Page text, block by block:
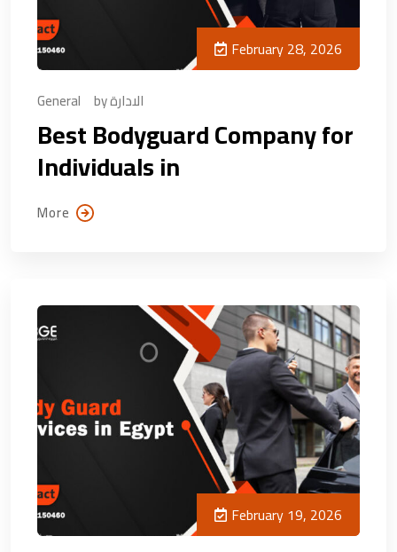
February 28, 2026
General byالادارة
Best Bodyguard Company for
Individuals in
More
February 19, 2026